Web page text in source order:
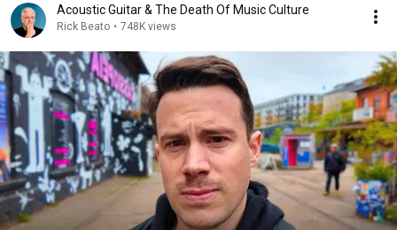
Acoustic Guitar & The Death Of Music Culture
Rick Beato • 748K views